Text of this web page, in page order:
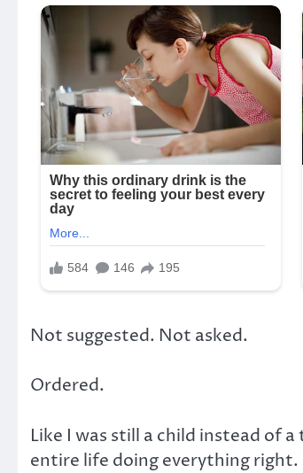
Not suggested. Not asked.
Ordered.
Like I was still a child instead of
entire life doing everything right.